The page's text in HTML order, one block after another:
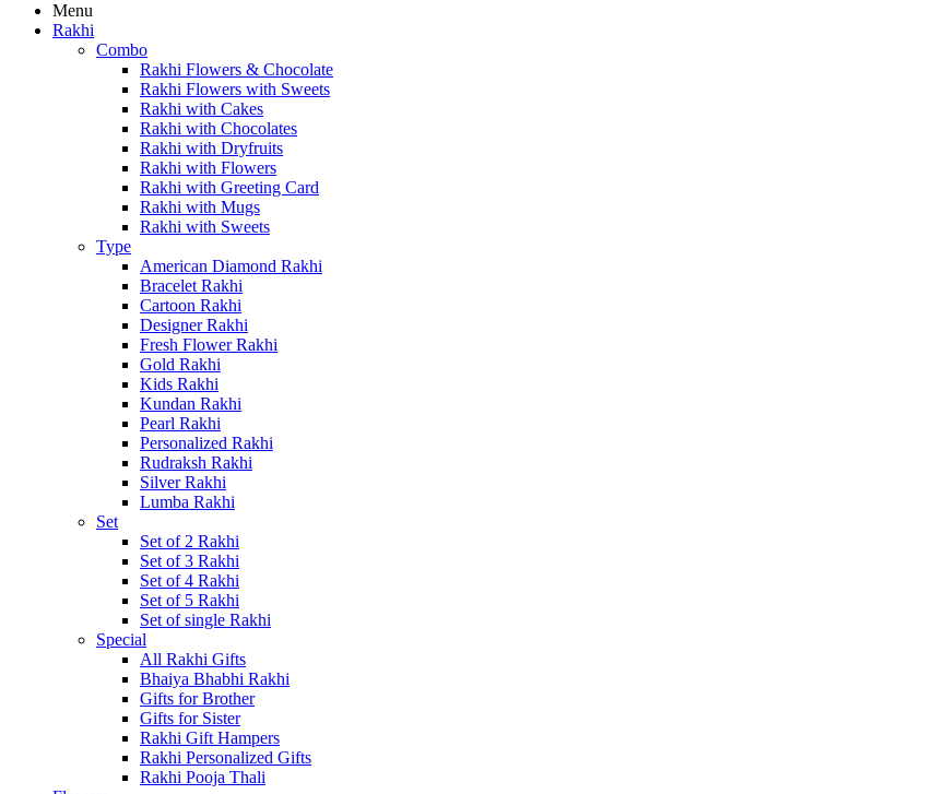
Menu
Rakhi
Combo
Rakhi Flowers & Chocolate
Rakhi Flowers with Sweets
Rakhi with Cakes
Rakhi with Chocolates
Rakhi with Dryfruits
Rakhi with Flowers
Rakhi with Greeting Card
Rakhi with Mugs
Rakhi with Sweets
Type
American Diamond Rakhi
Bracelet Rakhi
Cartoon Rakhi
Designer Rakhi
Fresh Flower Rakhi
Gold Rakhi
Kids Rakhi
Kundan Rakhi
Pearl Rakhi
Personalized Rakhi
Rudraksh Rakhi
Silver Rakhi
Lumba Rakhi
Set
Set of 2 Rakhi
Set of 3 Rakhi
Set of 4 Rakhi
Set of 5 Rakhi
Set of single Rakhi
Special
All Rakhi Gifts
Bhaiya Bhabhi Rakhi
Gifts for Brother
Gifts for Sister
Rakhi Gift Hampers
Rakhi Personalized Gifts
Rakhi Pooja Thali